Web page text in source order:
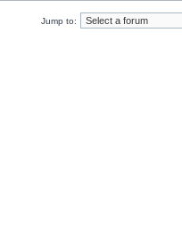
Jump to: